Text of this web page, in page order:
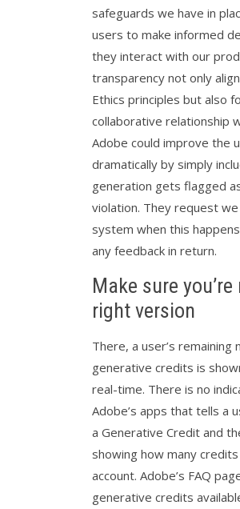
safeguards we have in
users to make informed
they interact with our
transparency not only
Ethics principles but also
collaborative relationship
Adobe could improve the
dramatically by simply
generation gets flagged
violation. They request
system when this
any feedback in return.
Make sure
right version
There, a user’s remaining
generative credits is
real-time. There is no
Adobe’s apps that tells a
a Generative Credit and
showing how many
account. Adobe’s FAQ
generative credits